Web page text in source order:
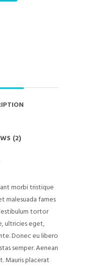
(2)
morbi tristique
malesuada fames
tortor
ultricies eget,
Donec eu libero
semper. Aenean
Mauris placerat